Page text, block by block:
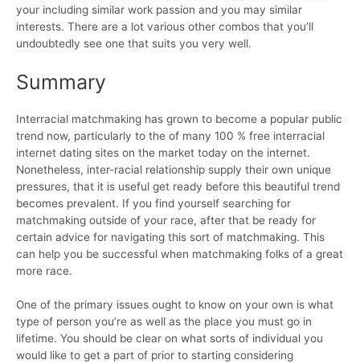
your including similar work passion and you may similar
interests. There are a lot various other combos that you’ll
undoubtedly see one that suits you very well.
Summary
Interracial matchmaking has grown to become a popular public
trend now, particularly to the of many 100 % free interracial
internet dating sites on the market today on the internet.
Nonetheless, inter-racial relationship supply their own unique
pressures, that it is useful get ready before this beautiful trend
becomes prevalent. If you find yourself searching for
matchmaking outside of your race, after that be ready for
certain advice for navigating this sort of matchmaking. This
can help you be successful when matchmaking folks of a great
more race.
One of the primary issues ought to know on your own is what
type of person you’re as well as the place you must go in
lifetime. You should be clear on what sorts of individual you
would like to get a part of prior to starting considering